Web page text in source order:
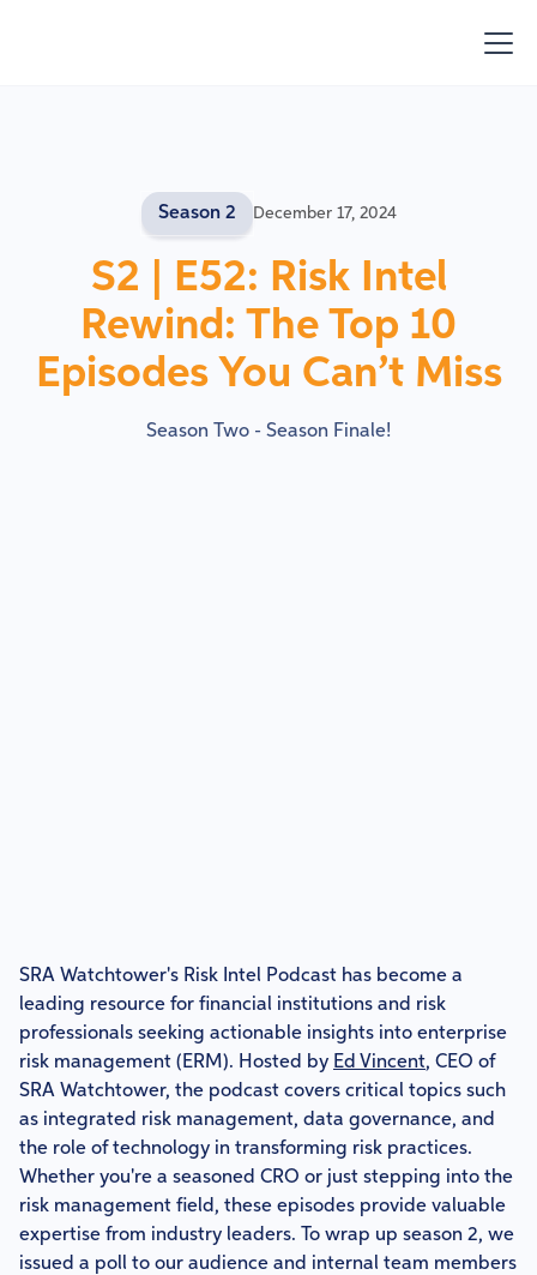
Season 2 December 17, 2024
S2 | E52: Risk Intel
Rewind: The Top 10
Episodes You Can’t Miss
Season Two - Season Finale!
SRA Watchtower's Risk Intel Podcast has become a
leading resource for financial institutions and risk
professionals seeking actionable insights into enterprise
risk management (ERM). Hosted by Ed Vincent, CEO of
SRA Watchtower, the podcast covers critical topics such
as integrated risk management, data governance, and
the role of technology in transforming risk practices.
Whether you're a seasoned CRO or just stepping into the
risk management field, these episodes provide valuable
expertise from industry leaders. To wrap up season 2, we
issued a poll to our audience and internal team members